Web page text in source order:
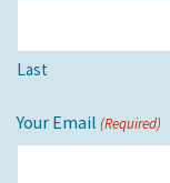
Last
Your Email (Required)